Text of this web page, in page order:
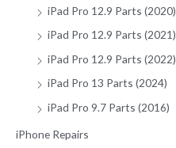
iPad Pro 12.9 Parts (2020)
iPad Pro 12.9 Parts (2021)
iPad Pro 12.9 Parts (2022)
iPad Pro 13 Parts (2024)
iPad Pro 9.7 Parts (2016)
iPhone Repairs